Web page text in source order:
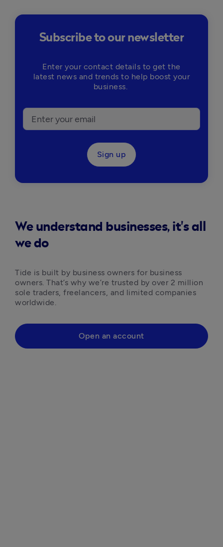
Subscribe to our newsletter
Enter your contact details to get the
latest news and trends to help boost your
business.
Sign up
We understand businesses, it's all
we do
Tide is built by business owners for business
owners. That’s why we’re trusted by over 2 million
sole traders, freelancers, and limited companies
worldwide.
Open an account